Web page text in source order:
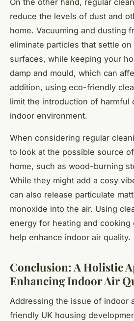
On the other hand, regular
reduce the levels of dust and
home. Vacuuming and dusting
eliminate particles that settle
surfaces, while keeping your
damp and mould, which can
addition, using eco-friendly
limit the introduction of harmful
indoor environment.
When considering regular
to look at the possible source
home, such as wood-burning
While they might add a cosy
can also release particulate
monoxide into the air. Using
energy for heating and cooking
help enhance indoor air quality.
Conclusion: A Holistic
Enhancing Indoor Air
Addressing the issue of indoor
friendly UK housing